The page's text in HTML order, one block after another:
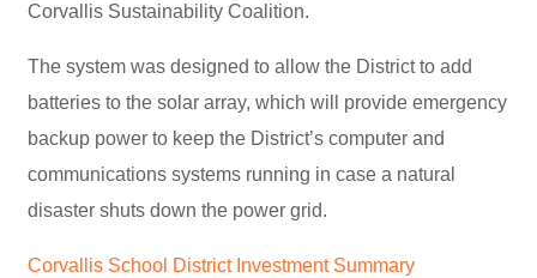
Corvallis Sustainability Coalition.
The system was designed to allow the District to add
batteries to the solar array, which will provide emergency
backup power to keep the District’s computer and
communications systems running in case a natural
disaster shuts down the power grid.
Corvallis School District Investment Summary